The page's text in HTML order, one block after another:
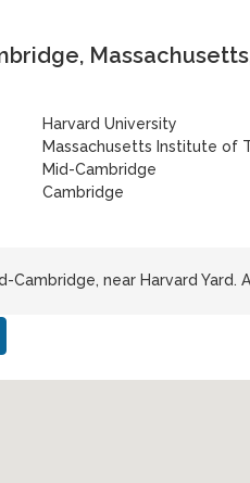
Harvard University
Massachusetts Institute of
Mid-Cambridge
Cambridge
Cambridge, near Harvard